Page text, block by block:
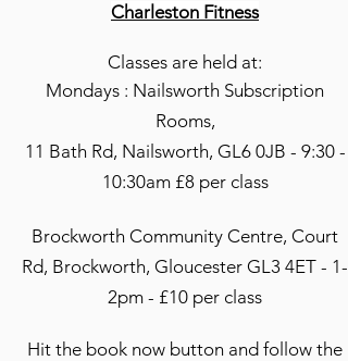
Charleston Fitness
Classes are held at:
Mondays : Nailsworth Subscription
Rooms,
11 Bath Rd, Nailsworth, GL6 0JB - 9:30 -
10:30am £8 per class
Brockworth Community Centre, Court
Rd, Brockworth, Gloucester GL3 4ET - 1-
2pm - £10 per class
Hit the book now button and follow the